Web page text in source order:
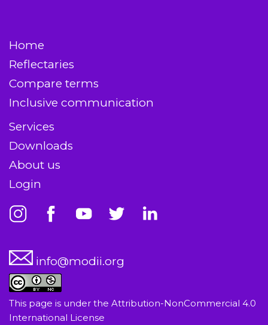
Home
Reflectaries
Compare terms
Inclusive communication
Services
Downloads
About us
Login
info@modii.org
This page is under the Attribution-NonCommercial 4.0
International License